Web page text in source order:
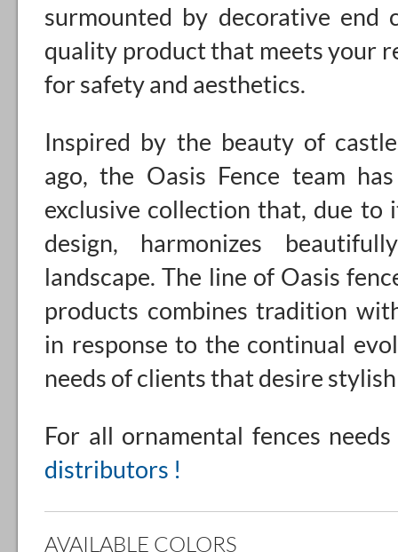
surmounted by decorative end
quality product that meets your
for safety and aesthetics.
Inspired by the beauty of
ago, the Oasis Fence team
exclusive collection that, due to
design, harmonizes
landscape. The line of Oasis
products combines tradition
in response to the continual
needs of clients that desire
For all ornamental fences
distributors !
AVAILABLE COLORS